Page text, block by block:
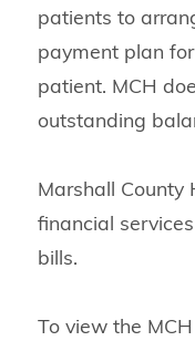
patients to
payment plan
patient. MCH
outstanding
Marshall
financial
bills.
To view the